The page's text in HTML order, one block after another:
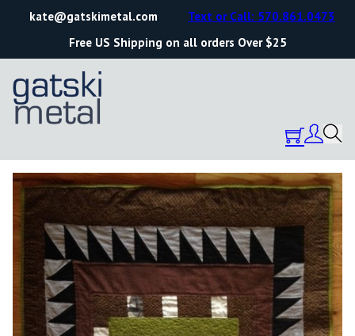
kate@gatskimetal.com
Free US Shipping on all orders Over $25
Text or Call: 570.861.0473